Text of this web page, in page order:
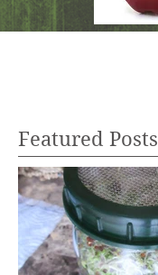
Featured Posts